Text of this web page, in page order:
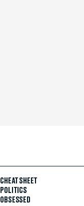
CHEAT SHEET
POLITICS
OBSESSED